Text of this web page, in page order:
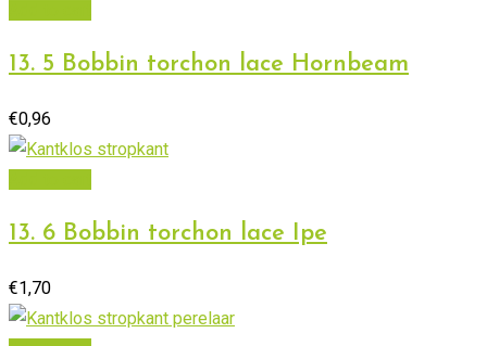
13. 5 Bobbin torchon lace Hornbeam
€0,96
13. 6 Bobbin torchon lace Ipe
€1,70